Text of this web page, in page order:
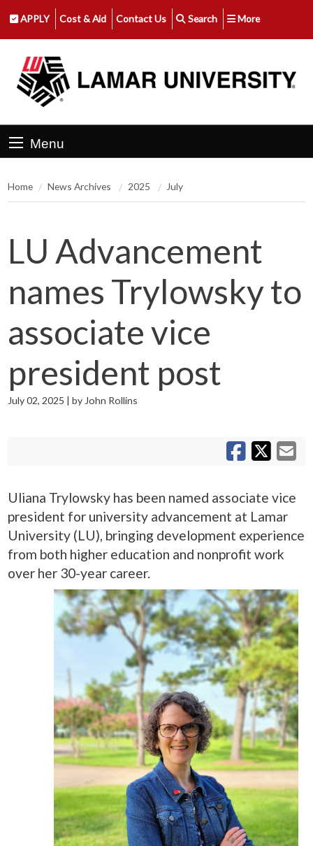
APPLY Cost & Aid Contact Us Search More
Menu
Home News Archives 2025 July
LU Advancement
names Trylowsky to
associate vice
president post
July 02, 2025 | by John Rollins
Uliana Trylowsky has been named associate vice
president for university advancement at Lamar
University (LU), bringing development experience
from both higher education and nonprofit work
over her 30-year career.